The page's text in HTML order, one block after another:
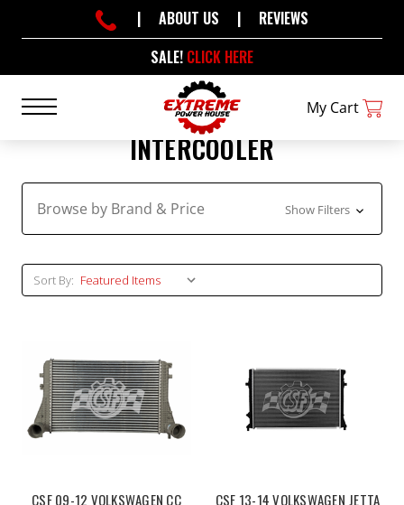
SALE! CLICK HERE
| ABOUT US | REVIEWS
My Cart
INTERCOOLER
Browse by Brand & Price Show Filters
Sort By:
CSF 09-12 VOLKSWAGEN CC
CSF 13-14 VOLKSWAGEN JETTA